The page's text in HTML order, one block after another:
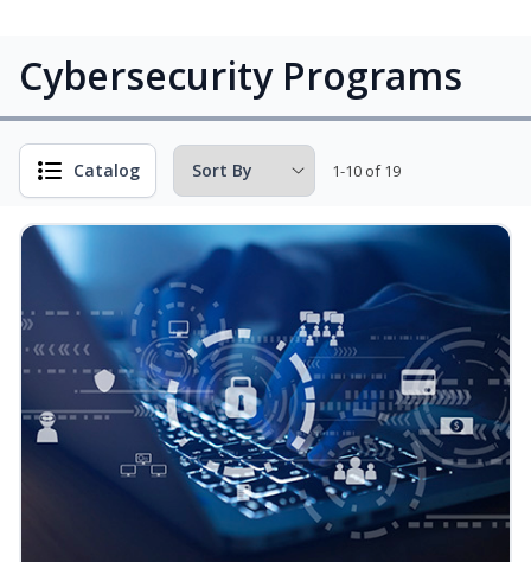
Cybersecurity Programs
Catalog 1-10 of 19